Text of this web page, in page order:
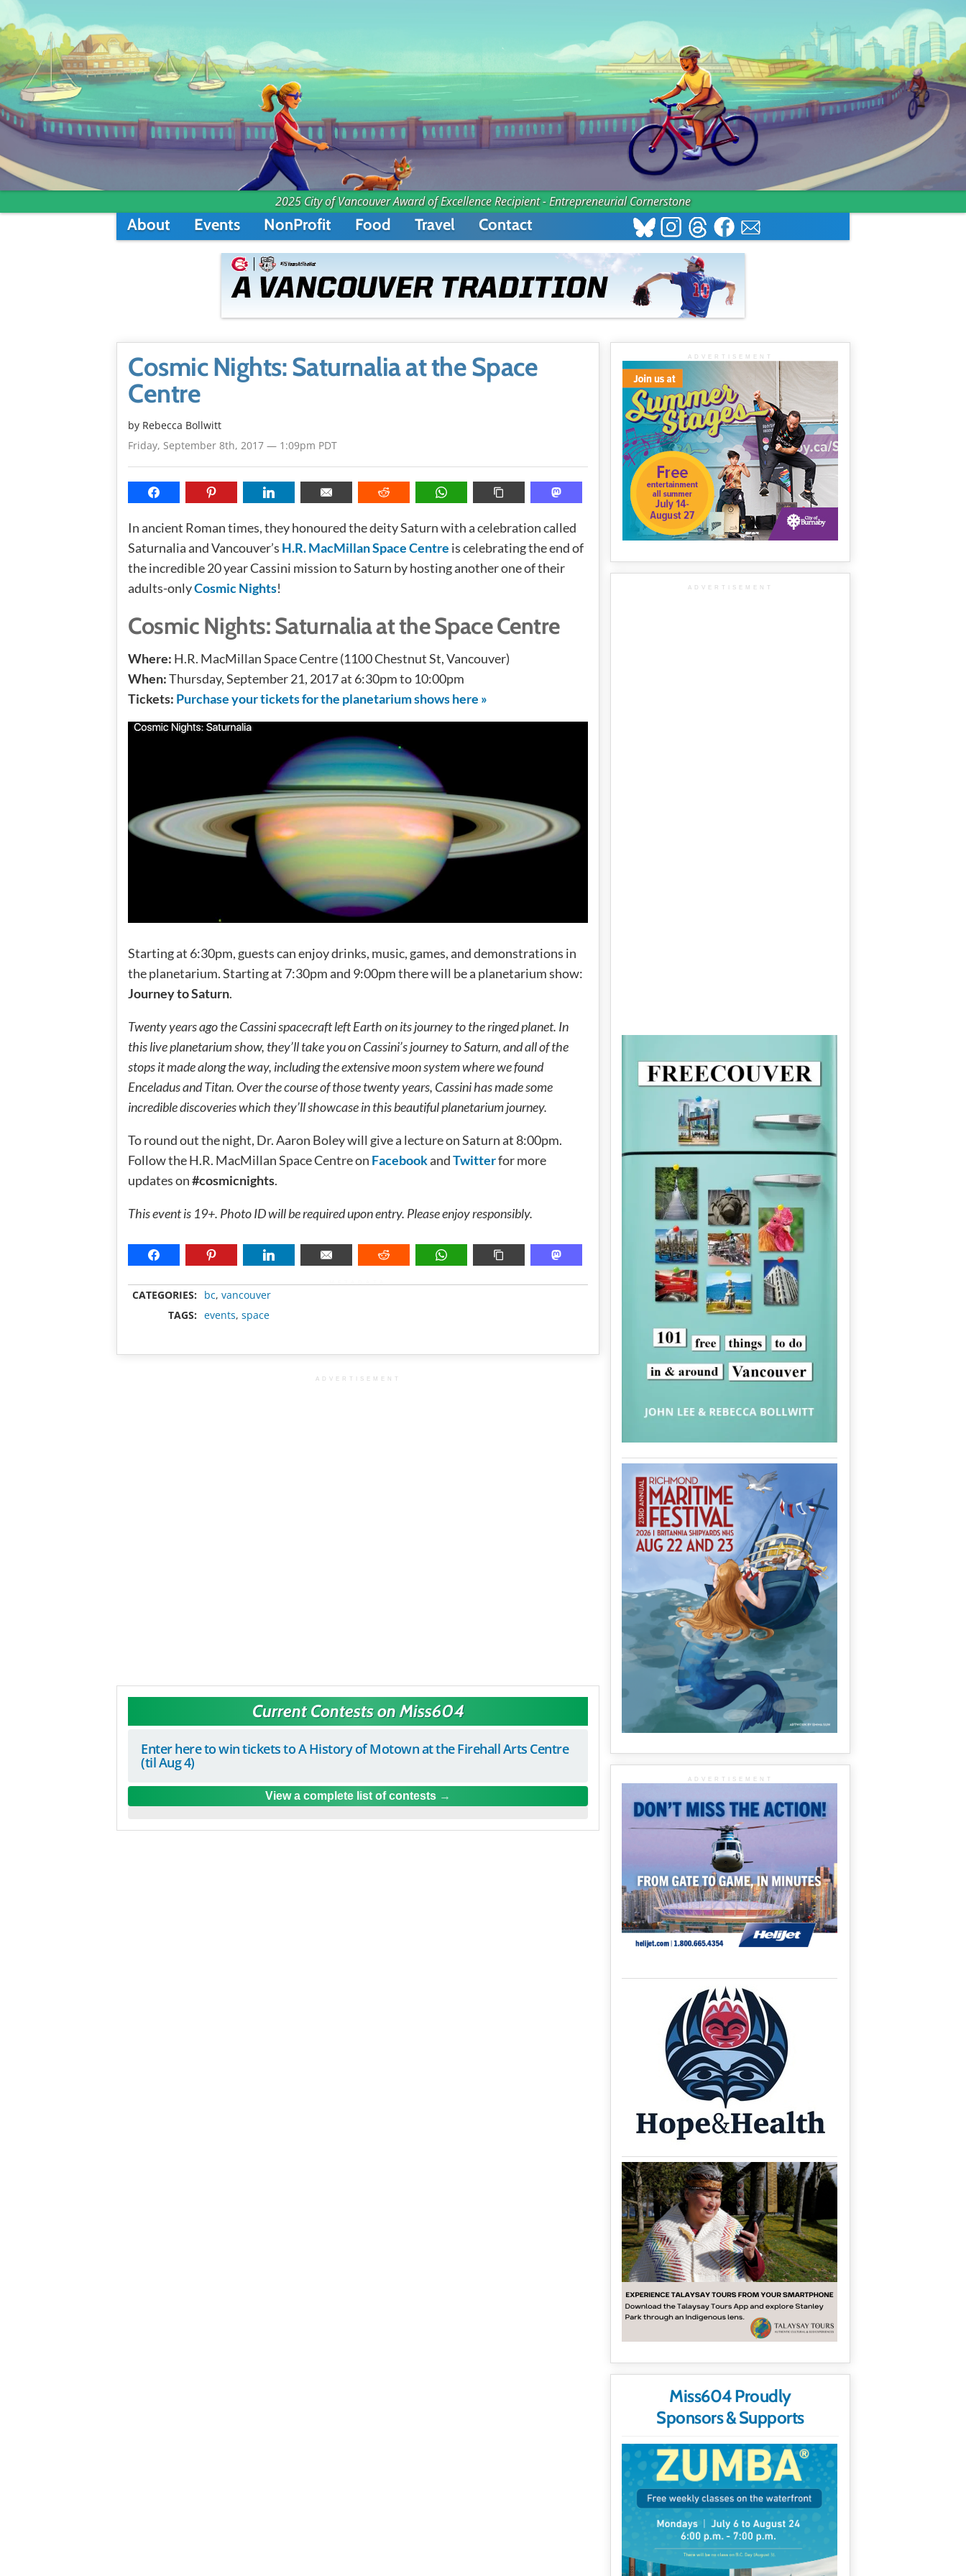
2025 City of Vancouver Award of Excellence Recipient - Entrepreneurial Cornerstone
About Events NonProfit Food Travel Contact
Cosmic Nights: Saturnalia at the Space
Centre
by Rebecca Bollwitt
Friday, September 8th, 2017 — 1:09pm PDT
In ancient Roman times, they honoured the deity Saturn with a celebration called
Saturnalia and Vancouver’s H.R. MacMillan Space Centre is celebrating the end of
the incredible 20 year Cassini mission to Saturn by hosting another one of their
adults-onlyCosmic Nights!
Cosmic Nights: Saturnalia at the Space Centre
Where: H.R. MacMillan Space Centre (1100 Chestnut St, Vancouver)
When:Thursday, September 21, 2017 at 6:30pm to 10:00pm
Tickets: Purchase your tickets for the planetarium shows here »
Starting at 6:30pm, guests can enjoy drinks, music, games, and demonstrations in
the planetarium. Starting at 7:30pm and 9:00pm there will be a planetarium show:
Journey to Saturn.
Twenty years ago the Cassini spacecraft left Earth on its journey to the ringed planet. In
this live planetarium show, they’ll take you on Cassini’s journey to Saturn, and all of the
stops it made along the way, including the extensive moon system where we found
Enceladus and Titan. Over the course of those twenty years, Cassini has made some
incredible discoveries which they’ll showcase in this beautiful planetarium journey.
To round out the night, Dr. Aaron Boley will give a lecture on Saturn at 8:00pm.
Follow the H.R. MacMillan Space Centre on FacebookandTwitterfor more
updates on#cosmicnights.
This event is 19+. Photo ID will be required upon entry. Please enjoy responsibly.
CATEGORIES: bc, vancouver
TAGS:
events, space
ADVERTISEMENT
Current Contests on Miss604
Enter here to win tickets to A History of Motown at the Firehall Arts Centre
(til Aug 4)
View a complete list of contests
ADVERTISEMENT
ADVERTISEMENT
ADVERTISEMENT
Miss604 Proudly
Sponsors & Supports